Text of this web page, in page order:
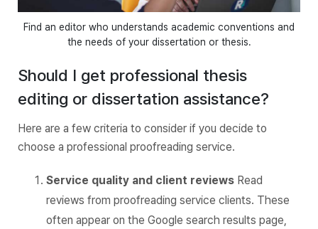
Find an editor who understands academic conventions and
the needs of your dissertation or thesis.
Should I get professional thesis
editing or dissertation assistance?
Here are a few criteria to consider if you decide to
choose a professional proofreading service.
Service quality and client reviews Read
reviews from proofreading service clients. These
often appear on the Google search results page,